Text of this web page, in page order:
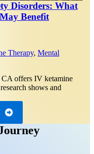
Disorders: What
Benefit
Therapy, Mental
CA offers IV ketamine
shows and